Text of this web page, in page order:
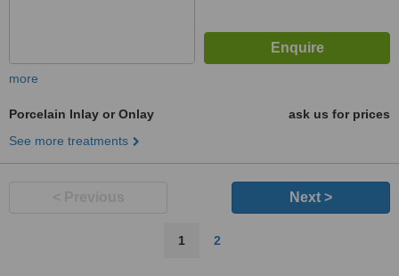
more
Porcelain Inlay or Onlay
ask us for prices
See more treatments
Next >
1 2